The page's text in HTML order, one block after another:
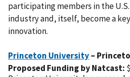
participating members in the
industry and, itself, become a
innovation.
Princeton University–
Proposed Funding by Natcast: